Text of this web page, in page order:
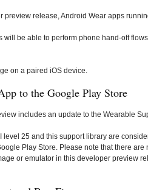
preview release, Android Wear apps
will be able to perform phone hand-off
on a paired iOS device.
to the Google Play Store
includes an update to the Wearable
level 25 and this support library are
Play Store. Please note that there are
or emulator in this developer preview